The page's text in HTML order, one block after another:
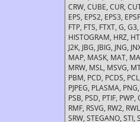
CRW, CUBE, CUR,
EPS, EPS2, EPS3,
FTP, FTS, FTXT, G,
HISTOGRAM, HRZ,
J2K, JBG, JBIG, JNG,
MAP, MASK, MAT,
MRW, MSL, MSVG,
PBM, PCD, PCDS,
PJPEG, PLASMA,
PSB, PSD, PTIF,
RMF, RSVG, RW2,
SRW, STEGANO, STI,